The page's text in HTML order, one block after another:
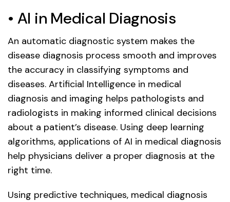
• AI in Medical Diagnosis
An automatic diagnostic system makes the
disease diagnosis process smooth and improves
the accuracy in classifying symptoms and
diseases. Artificial Intelligence in medical
diagnosis and imaging helps pathologists and
radiologists in making informed clinical decisions
about a patient’s disease. Using deep learning
algorithms, applications of AI in medical diagnosis
help physicians deliver a proper diagnosis at the
right time.
Using predictive techniques, medical diagnosis